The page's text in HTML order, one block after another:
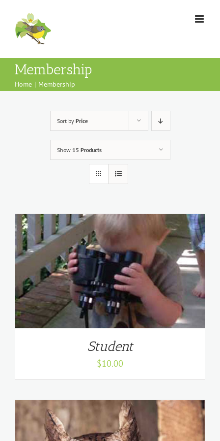
content
Membership
Home Membership
Sort by Price
Show 15 Products
Student
$10.00